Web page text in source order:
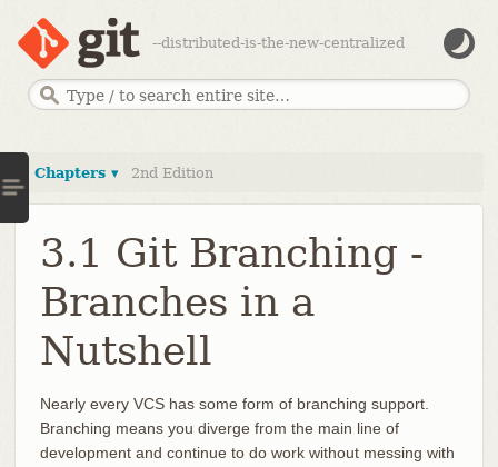
--distributed-is-the-new-centralized
Chapters ▾ 2nd Edition
3.1 Git Branching -
Branches in a
Nutshell
Nearly every VCS has some form of branching support.
Branching means you diverge from the main line of
development and continue to do work without messing with